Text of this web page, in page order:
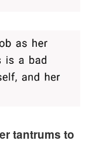
tantrums to